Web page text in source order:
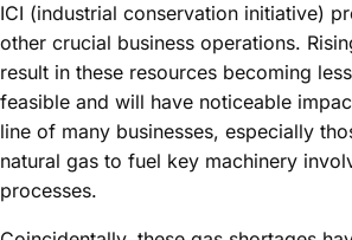
ICI (industrial conservation initiative)
other crucial business operations.
result in these resources becoming
feasible and will have noticeable
line of many businesses, especially
natural gas to fuel key machinery
processes.